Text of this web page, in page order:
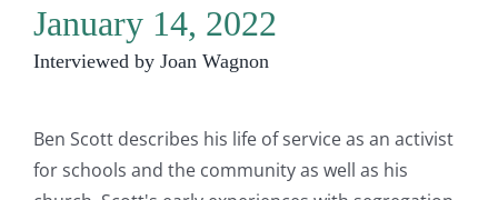
January 14, 2022
Interviewed by Joan Wagnon
Ben Scott describes his life of service as an activist
for schools and the community as well as his